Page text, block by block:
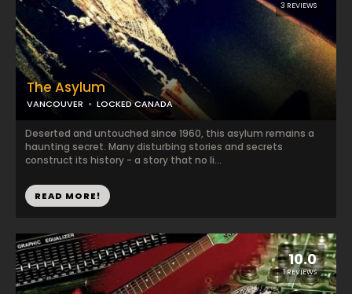
10.0
1 REVIEWS
3 REVIEWS
The Asylum
VANCOUVER LOCKED CANADA
Deserted and untouched since 1960, this asylum remains a
haunting secret. Many disturbing stories and secrets
construct its history - a story that no li...
READ MORE!